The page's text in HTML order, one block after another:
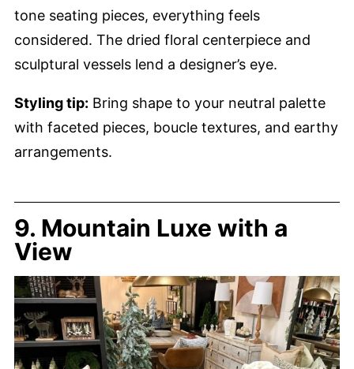
tone seating pieces, everything feels
considered. The dried floral centerpiece and
sculptural vessels lend a designer’s eye.
Styling tip: Bring shape to your neutral palette
with faceted pieces, boucle textures, and earthy
arrangements.
9. Mountain Luxe with a
View